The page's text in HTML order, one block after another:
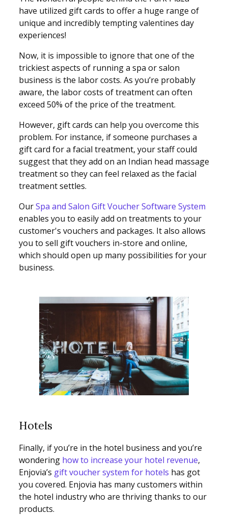
have utilized gift cards to offer a huge range of
unique and incredibly tempting valentines day
experiences!
Now, it is impossible to ignore that one of the
trickiest aspects of running a spa or salon
business is the labor costs. As you’re probably
aware, the labor costs of treatment can often
exceed 50% of the price of the treatment.
However, gift cards can help you overcome this
problem. For instance, if someone purchases a
gift card for a facial treatment, your staff could
suggest that they add on an Indian head massage
treatment so they can feel relaxed as the facial
treatment settles.
OurSpa and Salon Gift Voucher Software System
enables you to easily add on treatments to your
customer's vouchers and packages. It also allows
you to sell gift vouchers in-store and online,
which should open up many possibilities for your
business.
Hotels
Finally, if you’re in the hotel business and you’re
wondering how to increase your hotel revenue,
Enjovia’s gift voucher system for hotels has got
you covered. Enjovia has many customers within
the hotel industry who are thriving thanks to our
products.